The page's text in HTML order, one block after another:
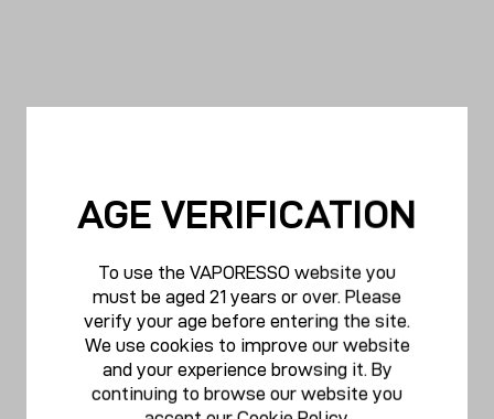
AGE VERIFICATION
To use the VAPORESSO website you
must be aged 21 years or over. Please
verify your age before entering the site.
We use cookies to improve our website
and your experience browsing it. By
continuing to browse our website you